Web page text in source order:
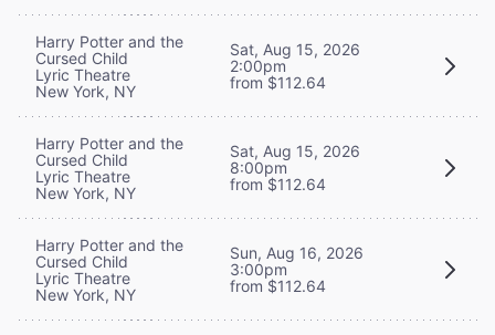
Harry Potter and the
Cursed Child
Lyric Theatre
New York, NY
Sat, Aug 15, 2026
2:00pm
from $112.64
Harry Potter and the
Cursed Child
Lyric Theatre
New York, NY
Sat, Aug 15, 2026
8:00pm
from $112.64
Harry Potter and the
Cursed Child
Lyric Theatre
New York, NY
Sun, Aug 16, 2026
3:00pm
from $112.64